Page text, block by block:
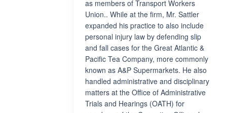
as members of Transport Workers
Union.. While at the firm, Mr. Sattler
expanded his practice to also include
personal injury law by defending slip
and fall cases for the Great Atlantic &
Pacific Tea Company, more commonly
known as A&P Supermarkets. He also
handled administrative and disciplinary
matters at the Office of Administrative
Trials and Hearings (OATH) for